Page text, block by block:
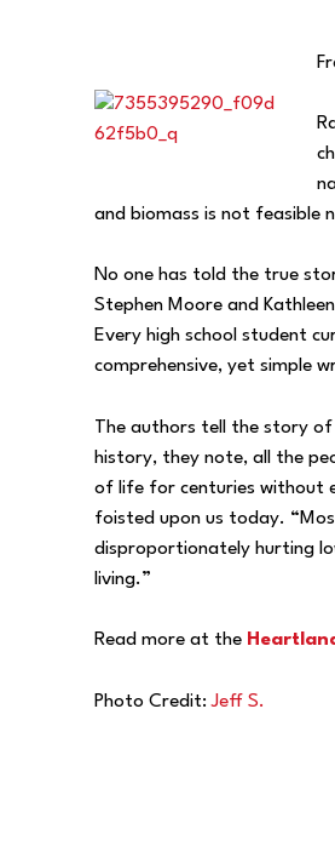
and biomass is not feasible
No one has told the true
Stephen Moore and
Every high school student
comprehensive, yet simple
The authors tell the story of
history, they note, all the
of life for centuries without
foisted upon us today.
disproportionately hurting
living.”
Read more at the
Photo Credit:Jeff S.